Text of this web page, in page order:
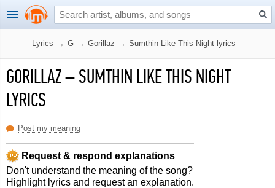
Lyrics → G → Gorillaz → Sumthin Like This Night lyrics
GORILLAZ–SUMTHIN LIKE THIS NIGHT
LYRICS
Post my meaning
Request & respond explanations
Don't understand the meaning of the song?
Highlight lyrics and request an explanation.